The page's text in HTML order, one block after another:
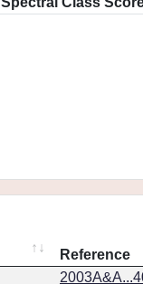
Reference